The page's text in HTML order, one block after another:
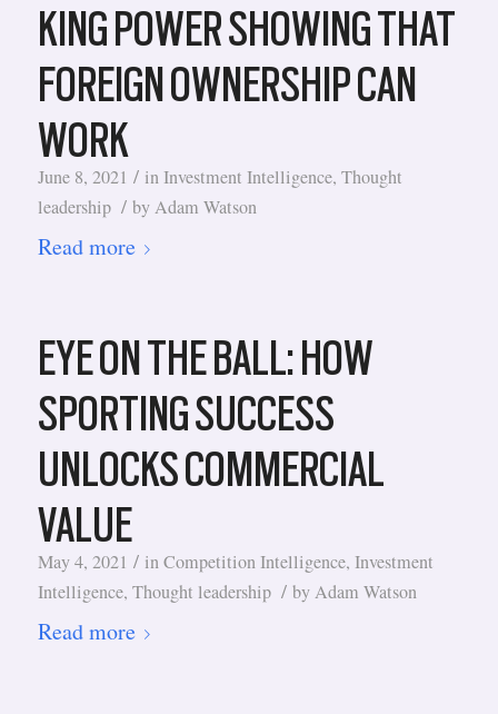
KING POWER SHOWING THAT
FOREIGN OWNERSHIP CAN
WORK
June 8, 2021 / inInvestment Intelligence, Thought
leadership / byAdam Watson
Read more
EYE ON THE BALL: HOW
SPORTING SUCCESS
UNLOCKS COMMERCIAL
VALUE
May 4, 2021 / inCompetition Intelligence, Investment
Intelligence, Thought leadership / byAdam Watson
Read more